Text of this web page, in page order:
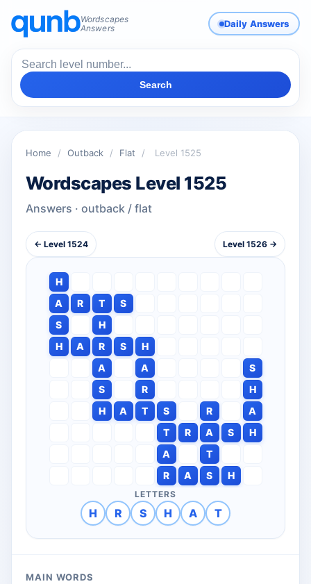
Wordscapes
Answers
Daily Answers
Search
Home / Outback / Flat / Level 1525
Wordscapes Level 1525
Answers · outback / flat
← Level 1524 Level 1526 →
H
A
R T
S
S
H
H
A R S
H
A
A
S
S
R
H
H
A T S R
A
T
R A S
H
A
T
R
A S H
LETTERS
H R S H A T
MAIN WORDS